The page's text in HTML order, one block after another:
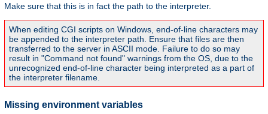
Make sure that this is in fact the path to the interpreter.
When editing CGI scripts on Windows, end-of-line characters may
be appended to the interpreter path. Ensure that files are then
transferred to the server in ASCII mode. Failure to do so may
result in "Command not found" warnings from the OS, due to the
unrecognized end-of-line character being interpreted as a part of
the interpreter filename.
Missing environment variables